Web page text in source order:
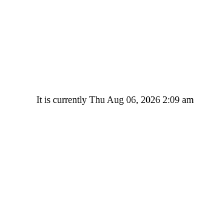
It is currently Thu Aug 06, 2026 2:09 am